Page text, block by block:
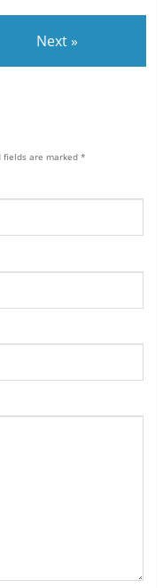
Next »
fields are marked *